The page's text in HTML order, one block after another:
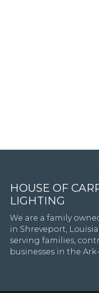
HOUSE OF
LIGHTING
We are a family
in Shreveport,
serving families,
businesses in the Ark-